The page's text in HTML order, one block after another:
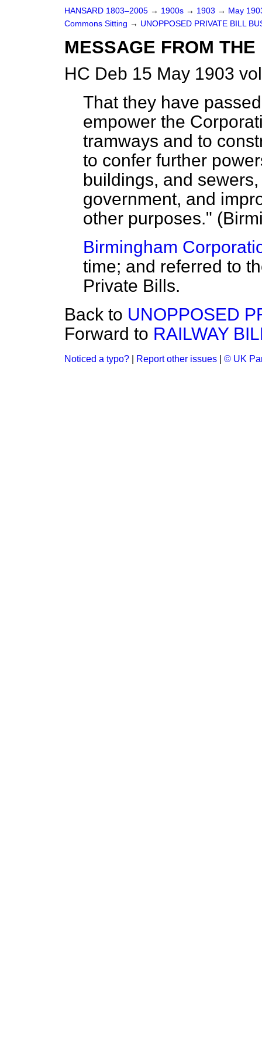
HANSARD 1803–2005 → 1900s → 1903 → May
Commons Sitting → UNOPPOSED PRIVATE BILL
MESSAGE FROM THE
HC Deb 15 May 1903
That they have
empower the
tramways and to
to confer further
buildings, and
government, and
other purposes."
Birmingham
time; and referred to
Private Bills.
Back to UNOPPOSED
Forward to RAILWAY
Noticed a typo? Report other issues © UK